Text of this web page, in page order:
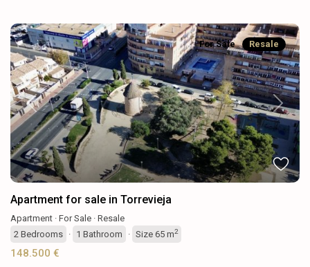
Previous Next
For Sale Resale
Apartment for sale in Torrevieja
Apartment · For Sale · Resale
2 Bedrooms · 1 Bathroom · Size 65 m2
148.500 €